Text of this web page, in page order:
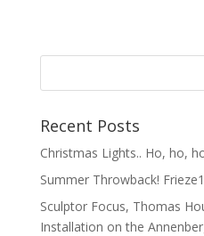
Recent Posts
Christmas Lights.. Ho, ho,
Summer Throwback!
Sculptor Focus, Thomas
Installation on the